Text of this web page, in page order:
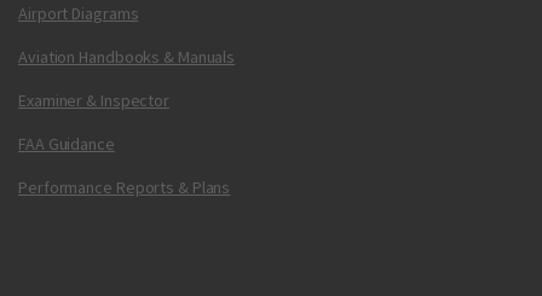
Airport Diagrams
Aviation Handbooks & Manuals
Examiner & Inspector
FAA Guidance
Performance Reports & Plans